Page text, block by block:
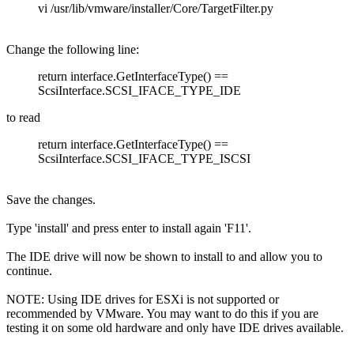
vi /usr/lib/vmware/installer/Core/TargetFilter.py
Change the following line:
return interface.GetInterfaceType() ==
ScsiInterface.SCSI_IFACE_TYPE_IDE
to read
return interface.GetInterfaceType() ==
ScsiInterface.SCSI_IFACE_TYPE_ISCSI
Save the changes.
Type 'install' and press enter to install again 'F11'.
The IDE drive will now be shown to install to and allow you to
continue.
NOTE: Using IDE drives for ESXi is not supported or
recommended by VMware. You may want to do this if you are
testing it on some old hardware and only have IDE drives available.